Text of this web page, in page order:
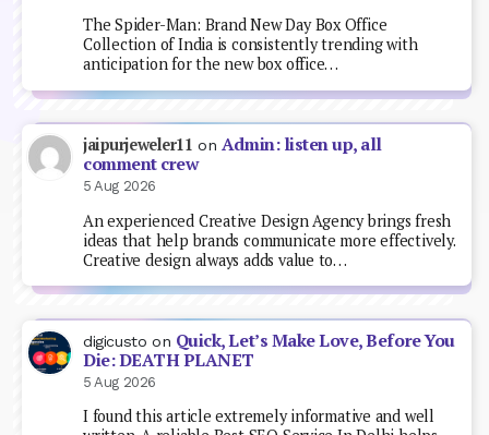
The Spider-Man: Brand New Day Box Office
Collection of India is consistently trending with
anticipation for the new box office…
jaipurjeweler11 on Admin: listen up, all
comment crew
5 Aug 2026
An experienced Creative Design Agency brings fresh
ideas that help brands communicate more effectively.
Creative design always adds value to…
digicusto on Quick, Let’s Make Love, Before You
Die: DEATH PLANET
5 Aug 2026
I found this article extremely informative and well